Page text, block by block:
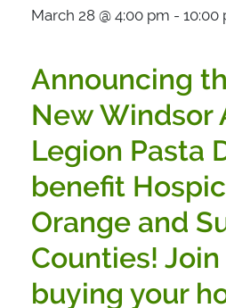
March 28 @ 4:00 pm - 10:00
Announcing
New Windsor
Legion Pasta
benefit
Orange and
Counties!
buying your